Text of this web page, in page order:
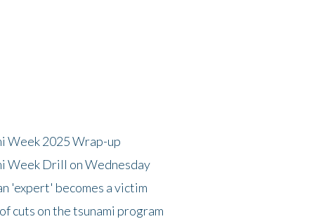
Week 2025 Wrap-up
Week Drill on Wednesday
'expert' becomes a victim
cuts on the tsunami program